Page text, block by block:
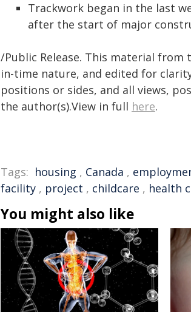
Trackwork began in the last
after the start of major
/Public Release. This material
in-time nature, and edited for
positions or sides, and all views,
the author(s).View in full here.
Tags: housing , Canada ,
facility , project , childcare , health
You might also like